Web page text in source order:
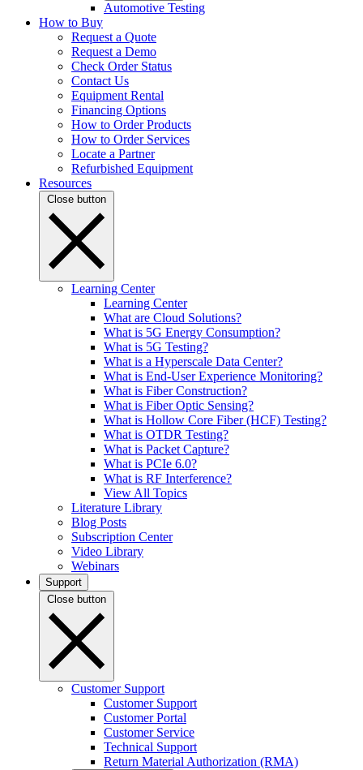
Automotive Testing
How to Buy
Request a Quote
Request a Demo
Check Order Status
Contact Us
Equipment Rental
Financing Options
How to Order Products
How to Order Services
Locate a Partner
Refurbished Equipment
Resources
Close button
Learning Center
Learning Center
What are Cloud Solutions?
What is 5G Energy Consumption?
What is 5G Testing?
What is a Hyperscale Data Center?
What is End-User Experience Monitoring?
What is Fiber Construction?
What is Fiber Optic Sensing?
What is Hollow Core Fiber (HCF) Testing?
What is OTDR Testing?
What is Packet Capture?
What is PCIe 6.0?
What is RF Interference?
View All Topics
Literature Library
Blog Posts
Subscription Center
Video Library
Webinars
Support
Close button
Customer Support
Customer Support
Customer Portal
Customer Service
Technical Support
Return Material Authorization (RMA)